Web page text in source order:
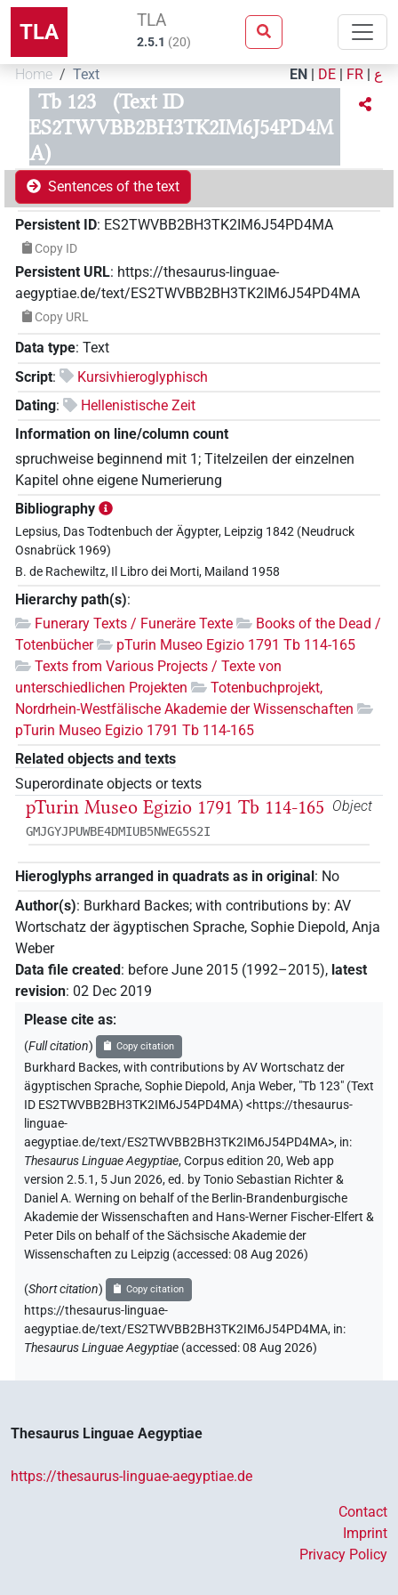
TLA TLA
2.5.1 (20)
Home Text EN | DE | FR | ع
Tb 123
(Text ID
ES2TWVBB2BH3TK2IM6J54PD4M
A)
Sentences of the text
Persistent ID: ES2TWVBB2BH3TK2IM6J54PD4MA
Copy ID
Persistent URL: https://thesaurus-linguae-
aegyptiae.de/text/ES2TWVBB2BH3TK2IM6J54PD4MA
Copy URL
Data type: Text
Script:
Kursivhieroglyphisch
Dating:
Hellenistische Zeit
Information on line/column count
spruchweise beginnend mit 1; Titelzeilen der einzelnen
Kapitel ohne eigene Numerierung
Bibliography
Lepsius, Das Todtenbuch der Ägypter, Leipzig 1842 (Neudruck
Osnabrück 1969)
B. de Rachewiltz, Il Libro dei Morti, Mailand 1958
Hierarchy path(s):
Funerary Texts / Funeräre Texte
Books of the Dead /
Totenbücher
pTurin Museo Egizio 1791 Tb 114-165
Texts from Various Projects / Texte von
unterschiedlichen Projekten
Totenbuchprojekt,
Nordrhein-Westfälische Akademie der Wissenschaften
pTurin Museo Egizio 1791 Tb 114-165
Related objects and texts
Superordinate objects or texts
Object
pTurin Museo Egizio 1791 Tb 114-165
GMJGYJPUWBE4DMIUB5NWEG5S2I
Hieroglyphs arranged in quadrats as in original : No
Author(s): Burkhard Backes; with contributions by: AV
Wortschatz der ägyptischen Sprache, Sophie Diepold, Anja
Weber
Data file created: before June 2015 (1992–2015), latest
revision: 02 Dec 2019
Please cite as:
(Full citation) Copy citation
Burkhard Backes,with contributions byAV Wortschatz der
ägyptischen Sprache,Sophie Diepold,Anja Weber, "Tb 123" (Text
ID ES2TWVBB2BH3TK2IM6J54PD4MA) <https://thesaurus-
linguae-
aegyptiae.de/text/ES2TWVBB2BH3TK2IM6J54PD4MA>, in:
Thesaurus Linguae Aegyptiae,Corpus edition 20, Web app
version 2.5.1, 5 Jun 2026, ed. by Tonio Sebastian Richter &
Daniel A. Werning on behalf of the Berlin-Brandenburgische
Akademie der Wissenschaften and Hans-Werner Fischer-Elfert &
Peter Dils on behalf of the Sächsische Akademie der
Wissenschaften zu Leipzig (accessed:08 Aug 2026)
(Short citation) Copy citation
https://thesaurus-linguae-
aegyptiae.de/text/ES2TWVBB2BH3TK2IM6J54PD4MA, in:
Thesaurus Linguae Aegyptiae (accessed:08 Aug 2026)
Thesaurus Linguae Aegyptiae
https://thesaurus-linguae-aegyptiae.de
Contact
Imprint
Privacy Policy